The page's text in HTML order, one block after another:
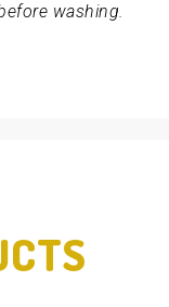
washing.